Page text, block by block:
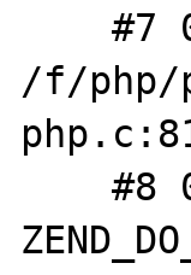
    #7 0x15c4f7b in zif_xmlrpc_decode
/f/php/
    #8 0x1bc7c08 in